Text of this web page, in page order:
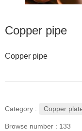
Copper pipe
Copper pipe
Category : Copper
Browse number : 133